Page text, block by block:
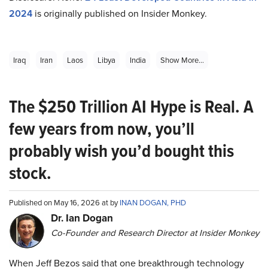
2024 is originally published on Insider Monkey.
Iraq Iran Laos Libya India Show More...
The $250 Trillion AI Hype is Real. A
few years from now, you’ll
probably wish you’d bought this
stock.
Published on May 16, 2026 at byINAN DOGAN, PHD
Dr. Ian Dogan
Co-Founder and Research Director at Insider Monkey
When Jeff Bezos said that one breakthrough technology